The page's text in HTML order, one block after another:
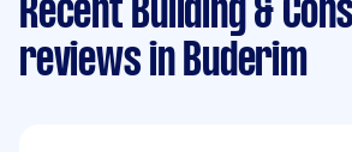
Recent Building &
reviews in Buderim